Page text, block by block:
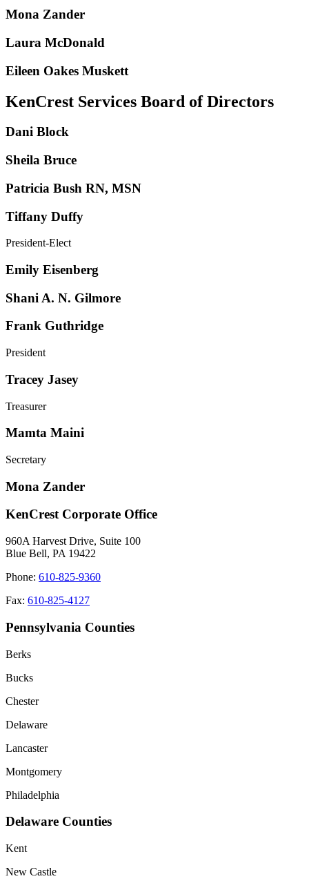
Mona Zander
Laura McDonald
Eileen Oakes Muskett
KenCrest Services Board of Directors
Dani Block
Sheila Bruce
Patricia Bush RN, MSN
Tiffany Duffy
President-Elect
Emily Eisenberg
Shani A. N. Gilmore
Frank Guthridge
President
Tracey Jasey
Treasurer
Mamta Maini
Secretary
Mona Zander
KenCrest Corporate Office
960A Harvest Drive, Suite 100
Blue Bell, PA 19422
Phone: 610-825-9360
Fax: 610-825-4127
Pennsylvania Counties
Berks
Bucks
Chester
Delaware
Lancaster
Montgomery
Philadelphia
Delaware Counties
Kent
New Castle